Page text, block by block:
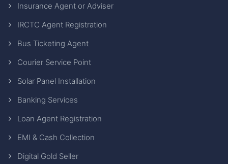
Insurance Agent or Adviser
IRCTC Agent Registration
Bus Ticketing Agent
Courier Service Point
Solar Panel Installation
Banking Services
Loan Agent Registration
EMI & Cash Collection
Digital Gold Seller